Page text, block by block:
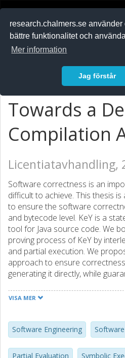
research.chalmers.se använder
bättre funktionalitet och
Mer information
Jag förstår
Towards a
Compilation
Licentiatavhandling,
Software correctness is an
difficult to achieve. This thesis
to ensure the software
and bytecode level. KeY is a
tool for Java source code. We
proving process of KeY by
and partial execution. We
approach to ensure
generating it directly, while
bytecode is not needed. It is a
purpose. In the second step,
generated by an extended
moment, we experiment with
VISA MER
Software Engineering
Partial Evaluation Symbolic